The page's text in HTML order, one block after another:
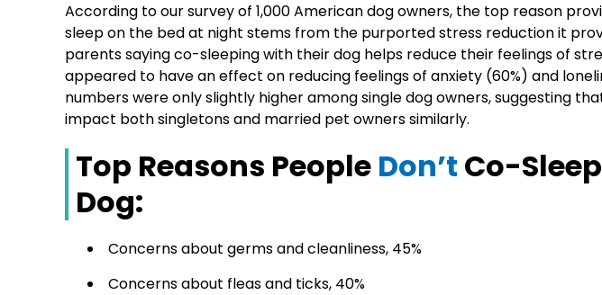
According to our survey of 1,000 American dog owners, the top reason
sleep on the bed at night stems from the purported stress reduction it
parents saying co-sleeping with their dog helps reduce their feelings of
appeared to have an effect on reducing feelings of anxiety (60%) and
numbers were only slightly higher among single dog owners, suggesting
impact both singletons and married pet owners similarly.
Top Reasons People Don’t Co-
Dog:
Concerns about germs and cleanliness, 45%
Concerns about fleas and ticks, 40%